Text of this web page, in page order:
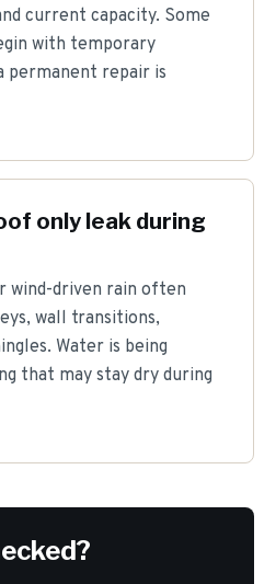
current capacity. Some
with temporary
permanent repair is
only leak during
wind-driven rain often
wall transitions,
Water is being
that may stay dry during